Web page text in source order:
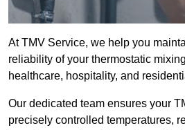
At TMV Service, we help you
reliability of your thermostatic
healthcare, hospitality, and
Our dedicated team ensures your
precisely controlled temperatures,